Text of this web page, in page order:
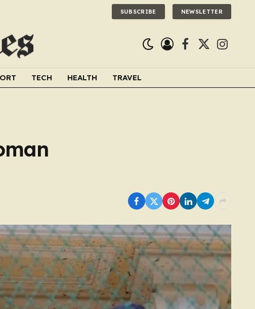
SUBSCRIBE NEWSLETTER
Facebook
X
TECH HEALTH TRAVEL